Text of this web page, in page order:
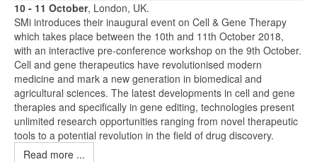
10 - 11 October, London, UK.
SMi introduces their inaugural event on Cell & Gene Therapy
which takes place between the 10th and 11th October 2018,
with an interactive pre-conference workshop on the 9th October.
Cell and gene therapeutics have revolutionised modern
medicine and mark a new generation in biomedical and
agricultural sciences. The latest developments in cell and gene
therapies and specifically in gene editing, technologies present
unlimited research opportunities ranging from novel therapeutic
tools to a potential revolution in the field of drug discovery.
Read more ...